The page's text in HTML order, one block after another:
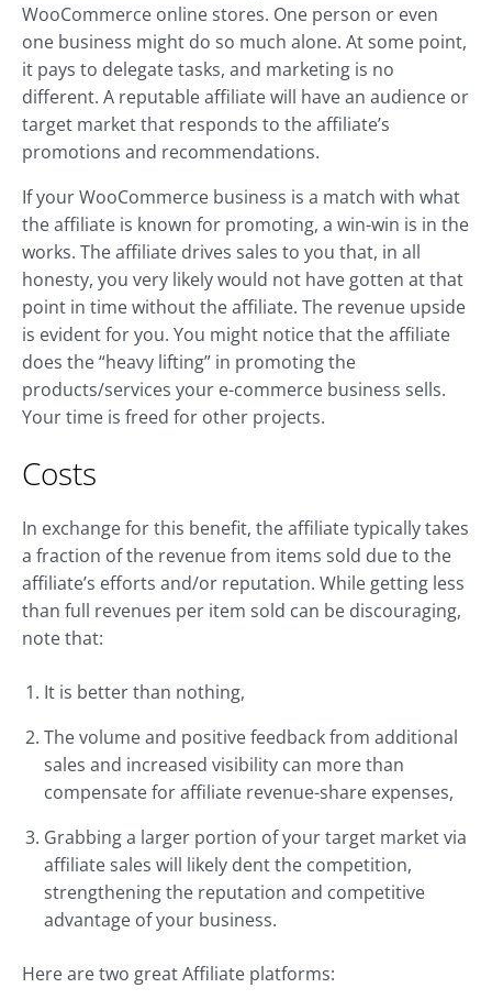
WooCommerce online stores. One person or even
one business might do so much alone. At some point,
it pays to delegate tasks, and marketing is no
different. A reputable affiliate will have an audience or
target market that responds to the affiliate’s
promotions and recommendations.
If your WooCommerce business is a match with what
the affiliate is known for promoting, a win-win is in the
works. The affiliate drives sales to you that, in all
honesty, you very likely would not have gotten at that
point in time without the affiliate. The revenue upside
is evident for you. You might notice that the affiliate
does the “heavy lifting” in promoting the
products/services your e-commerce business sells.
Your time is freed for other projects.
Costs
In exchange for this benefit, the affiliate typically takes
a fraction of the revenue from items sold due to the
affiliate’s efforts and/or reputation. While getting less
than full revenues per item sold can be discouraging,
note that:
It is better than nothing,
The volume and positive feedback from additional
sales and increased visibility can more than
compensate for affiliate revenue-share expenses,
Grabbing a larger portion of your target market via
affiliate sales will likely dent the competition,
strengthening the reputation and competitive
advantage of your business.
Here are two great Affiliate platforms: